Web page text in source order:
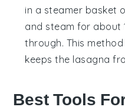
in a steamer basket
and steam for about
through. This
keeps the lasagna
Best Tools